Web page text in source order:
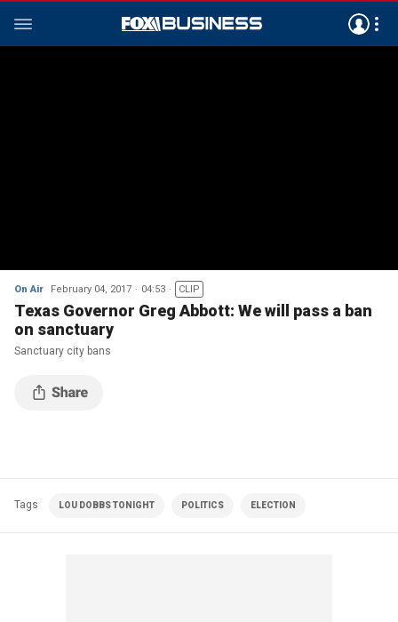
On Air February 04, 2017 04:53 CLIP
Texas Governor Greg Abbott: We will pass a ban
on sanctuary
Sanctuary city bans
Tags LOU DOBBS TONIGHT POLITICS ELECTION